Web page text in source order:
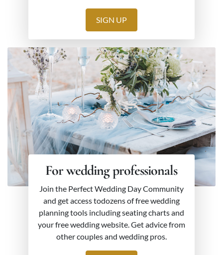
SIGN UP
For wedding professionals
Join the Perfect Wedding Day Community
and get access todozens of free wedding
planning tools including seating charts and
your free wedding website. Get advice from
other couples and wedding pros.